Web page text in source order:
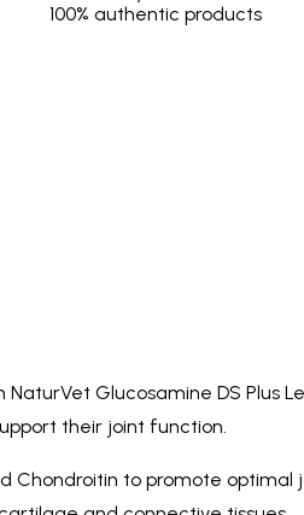
100% authentic products
Glucosamine DS Plus
their joint function.
Chondroitin to promote